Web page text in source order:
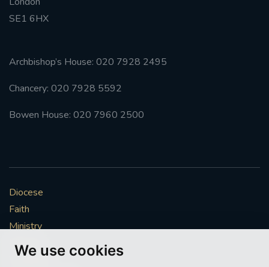
We use cookies
SE1 6HX
Archbishop’s House: 020 7928 2495
Chancery: 020 7928 5592
Bowen House: 020 7960 2500
Diocese
Faith
Ministry
Mission
Vocations